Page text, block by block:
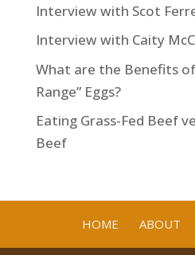
Interview with Scot
Interview with Caity
What are the Benefits
Range” Eggs?
Eating Grass-Fed Beef
Beef
HOME ABOUT